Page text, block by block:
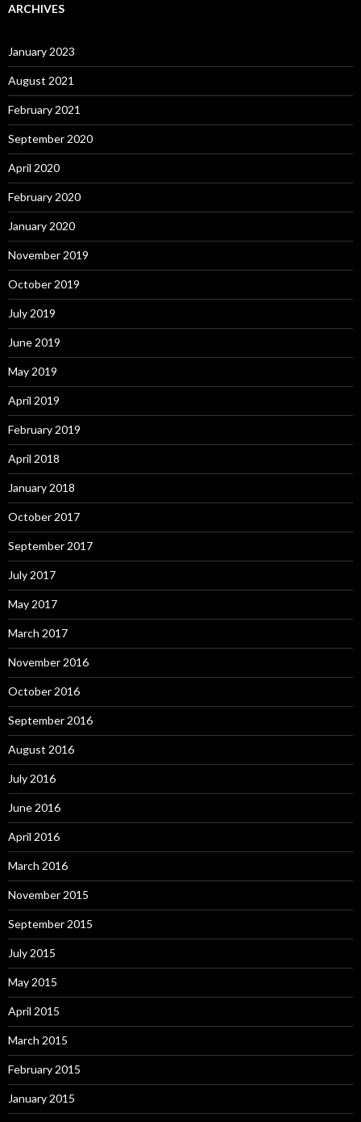
ARCHIVES
January 2023
August 2021
February 2021
September 2020
April 2020
February 2020
January 2020
November 2019
October 2019
July 2019
June 2019
May 2019
April 2019
February 2019
April 2018
January 2018
October 2017
September 2017
July 2017
May 2017
March 2017
November 2016
October 2016
September 2016
August 2016
July 2016
June 2016
April 2016
March 2016
November 2015
September 2015
July 2015
May 2015
April 2015
March 2015
February 2015
January 2015